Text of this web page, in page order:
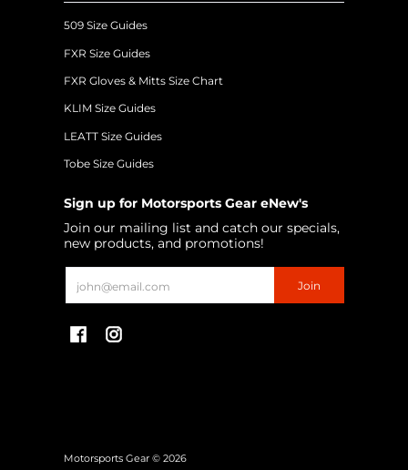
509 Size Guides
FXR Size Guides
FXR Gloves & Mitts Size Chart
KLIM Size Guides
LEATT Size Guides
Tobe Size Guides
Sign up for Motorsports Gear eNew's
Join our mailing list and catch our specials,
new products, and promotions!
Join
Motorsports Gear © 2026